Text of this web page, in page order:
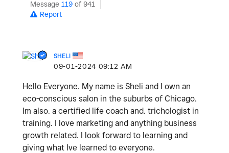
Message 119 of 941
Report
SHELI
‎09-01-2024 09:12 AM
Hello Everyone. My name is Sheli and I own an
eco-conscious salon in the suburbs of Chicago.
Im also. a certified life coach and. trichologist in
training. I love marketing and anything business
growth related. I look forward to learning and
giving what Ive learned to everyone.